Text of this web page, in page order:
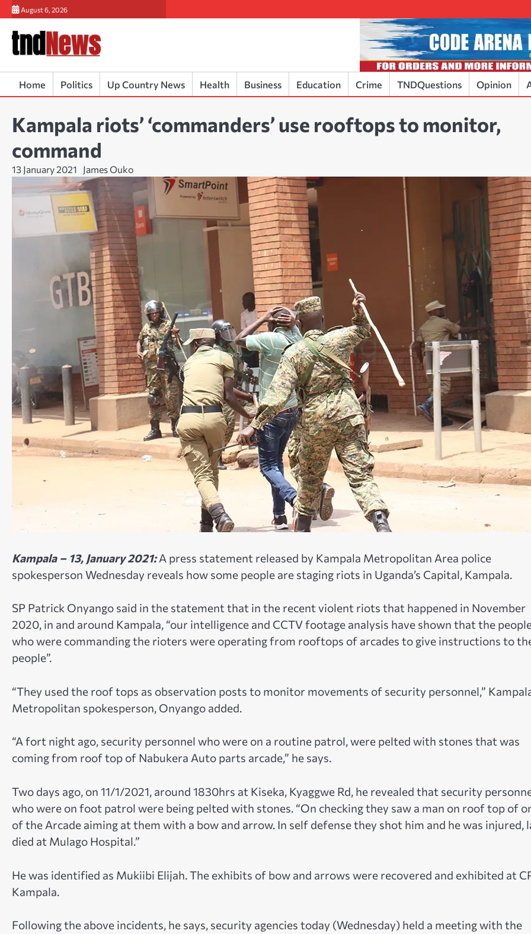
Skip
to
content
August 6, 2026
Home Politics Up Country News Health Business Education Crime TNDQuestions Opinion
Kampala riots’ ‘commanders’ use rooftops to monitor,
command
13 January 2021 James Ouko
Kampala – 13, January 2021: A press statement released by Kampala Metropolitan Area police
spokesperson Wednesday reveals how some people are staging riots in Uganda’s Capital, Kampala.
SP Patrick Onyango said in the statement that in the recent violent riots that happened in November
2020, in and around Kampala, “our intelligence and CCTV footage analysis have shown that the
who were commanding the rioters were operating from rooftops of arcades to give instructions to
people”.
“They used the roof tops as observation posts to monitor movements of security personnel,”
Metropolitan spokesperson, Onyango added.
“A fort night ago, security personnel who were on a routine patrol, were pelted with stones that was
coming from roof top of Nabukera Auto parts arcade,” he says.
Two days ago, on 11/1/2021, around 1830hrs at Kiseka, Kyaggwe Rd, he revealed that security
who were on foot patrol were being pelted with stones. “On checking they saw a man on roof top of
of the Arcade aiming at them with a bow and arrow. In self defense they shot him and he was injured,
died at Mulago Hospital.”
He was identified as Mukiibi Elijah. The exhibits of bow and arrows were recovered and exhibited at
Kampala.
Following the above incidents, he says, security agencies today (Wednesday) held a meeting with the